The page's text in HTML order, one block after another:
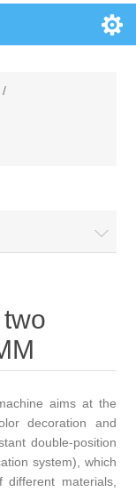
/
aims at the
decoration and
double-position
system), which
different materials,